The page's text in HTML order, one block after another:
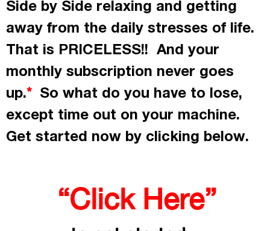
Side by Side relaxing and getting
away from the daily stresses of life.
That is PRICELESS!! And your
monthly subscription never goes
up.*So what do you have to lose,
except time out on your machine.
Get started now by clicking below.
“Click Here”